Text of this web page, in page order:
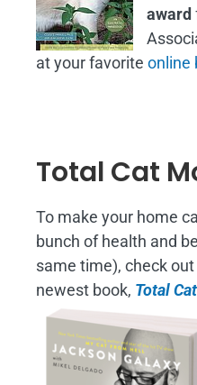
award
at your favorite online
Total Cat
To make your home
bunch of health and
same time), check
newest book, Total